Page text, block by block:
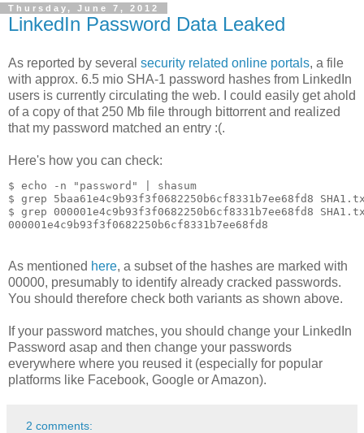
Thursday, June 7, 2012
LinkedIn Password Data Leaked
As reported by several security related online portals, a file
with approx. 6.5 mio SHA-1 password hashes from LinkedIn
users is currently circulating the web. I could easily get ahold
of a copy of that 250 Mb file through bittorrent and realized
that my password matched an entry :(.
Here's how you can check:
$ echo -n "password" | shasum
$ grep 5baa61e4c9b93f3f0682250b6cf8331b7ee68fd8
$ grep 000001e4c9b93f3f0682250b6cf8331b7ee68fd8
As mentioned here, a subset of the hashes are marked with
00000, presumably to identify already cracked passwords.
You should therefore check both variants as shown above.
If your password matches, you should change your LinkedIn
Password asap and then change your passwords
everywhere where you reused it (especially for popular
platforms like Facebook, Google or Amazon).
2 comments: